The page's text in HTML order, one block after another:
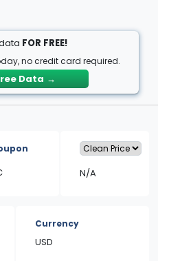
FOR FREE!
no credit card required.
Data →
N/A
Currency
USD